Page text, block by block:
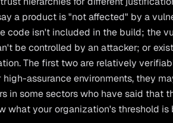
a product is "not affected" by a
code isn't included in the build; the
be controlled by an attacker; or
The first two are relatively
assurance environments, they
in some sectors who have said that
what your organization's threshold is